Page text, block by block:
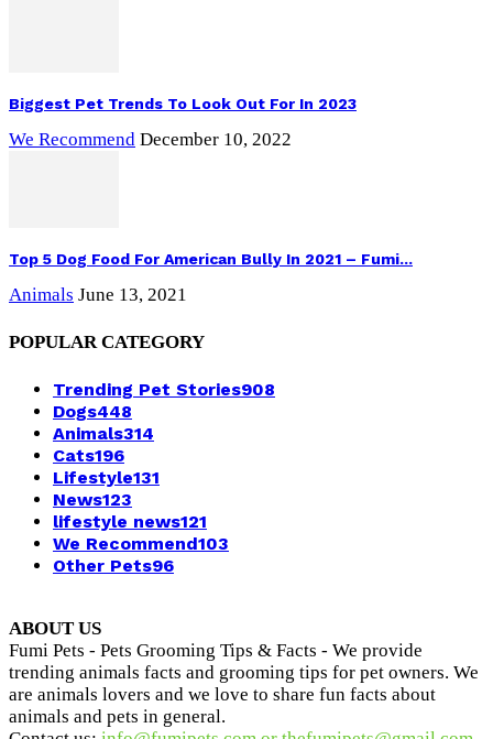
Biggest Pet Trends To Look Out For In 2023
We Recommend December 10, 2022
Top 5 Dog Food For American Bully In 2021 – Fumi...
Animals June 13, 2021
POPULAR CATEGORY
Trending Pet Stories908
Dogs448
Animals314
Cats196
Lifestyle131
News123
lifestyle news121
We Recommend103
Other Pets96
ABOUT US
Fumi Pets - Pets Grooming Tips & Facts - We provide
trending animals facts and grooming tips for pet owners. We
are animals lovers and we love to share fun facts about
animals and pets in general.